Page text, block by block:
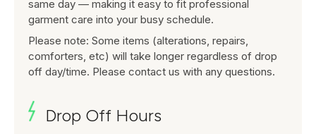
same day — making it easy to fit professional
garment care into your busy schedule.
Please note: Some items (alterations, repairs,
comforters, etc) will take longer regardless of drop
off day/time. Please contact us with any questions.
Drop Off Hours